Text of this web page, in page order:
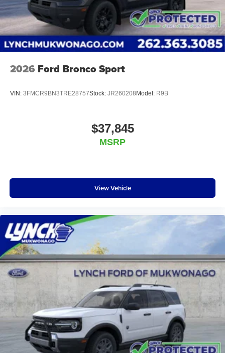
2026 Ford Bronco Sport
VIN: 3FMCR9BN3TRE28757Stock: JR260208 Model: R9B
$37,845
MSRP
View Vehicle